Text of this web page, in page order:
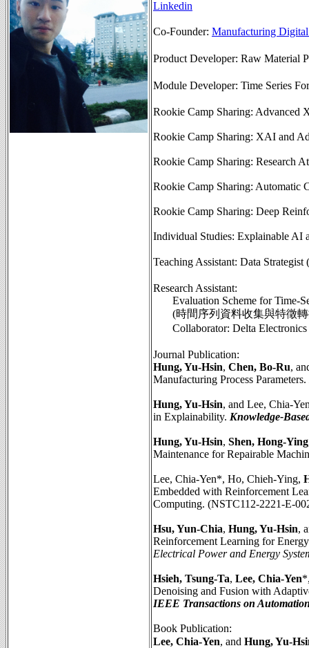
Linkedin
Co-Founder: Manufacturing
Product Developer: Raw Material
Module Developer: Time Series
Rookie Camp Sharing: Advanced
Rookie Camp Sharing: XAI and
Rookie Camp Sharing: Research
Rookie Camp Sharing: Automatic
Rookie Camp Sharing: Deep
Individual Studies: Explainable AI
Teaching Assistant: Data
Research Assistant:
Evaluation Scheme for Time-
(時間序列資料收集與特徵轉
Collaborator: Delta
Journal Publication:
Hung, Yu-Hsin, Chen, Bo-Ru,
Manufacturing Process Parameters.
Hung, Yu-Hsin, and Lee, Chia-
in Explainability. Knowledge-
Hung, Yu-Hsin, Shen, Hong-Ying
Maintenance for Repairable
Lee, Chia-Yen*, Ho, Chieh-Ying,
Embedded with Reinforcement
Computing. (NSTC112-2221-E-
Hsu, Yun-Chia, Hung, Yu-Hsin,
Reinforcement Learning for
Electrical Power and Energy
Hsieh, Tsung-Ta, Lee, Chia-Yen
Denoising and Fusion with
IEEE Transactions on
Book Publication:
Lee, Chia-Yen, and Hung, Yu-